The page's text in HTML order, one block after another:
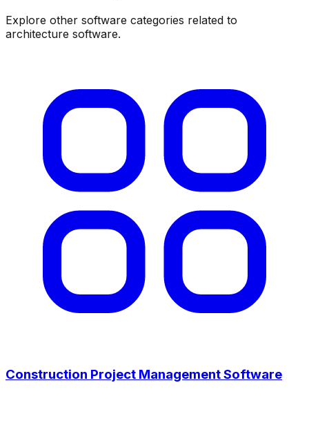
Explore other software categories related to
architecture software.
Construction Project Management Software